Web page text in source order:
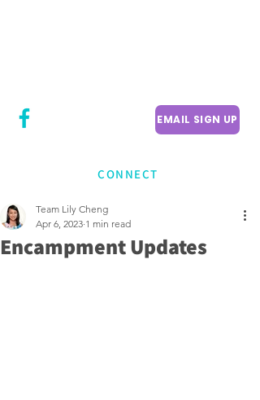
EMAIL SIGN UP
CONNECT
Encampment Updates
Team Lily Cheng
Apr 6, 2023 1 min read